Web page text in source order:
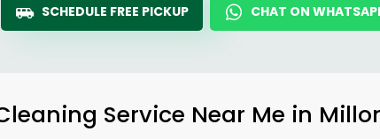
SCHEDULE FREE PICKUP CHAT ON
Service Near Me in